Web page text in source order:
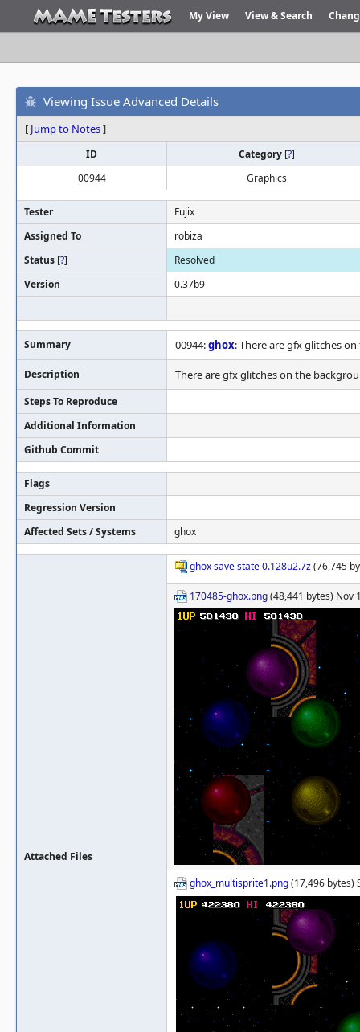
My View View & Search
Viewing Issue Advanced Details
[ Jump to Notes]
ID Category [?]
00944
Graphics
Tester
Fujix
Assigned To
robiza
Status [?]
Resolved
Version
0.37b9
Summary 00944:ghox: There are gfx glitches
Description There are gfx glitches on the
Steps To Reproduce
Additional Information
Github Commit
Flags
Regression Version
Affected Sets / Systems
ghox
Attached Files
ghox save state 0.128u2.7z(76,745
170485-ghox.png(48,441 bytes) Nov
ghox_multisprite1.png(17,496 bytes)